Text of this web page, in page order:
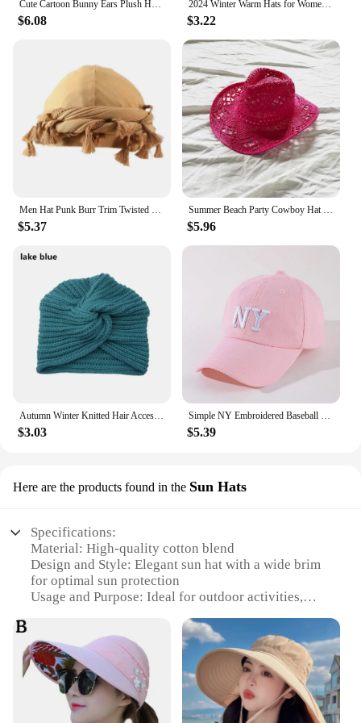
Cute Cartoon Bunny Ears Plush Hat - Soft and Warm Faux Fur Women's Skull Hat | Suitable for Daily Wear and Party Use
$6.08
2024 Winter Warm Hats for Women Casual Stacking Knitted Bonnet Caps Men Hats Solid Color Hip Hop Unisex Female Beanies
$3.22
Men Hat Punk Burr Trim Twisted Tail Fringe Cotton Bandana Hat Hop Turban Hats Head Wrap Beanie Cap Solid Color Docker Hat 2024
$5.37
Summer Beach Party Cowboy Hat For Women Wide Brim Cowboy Straw Hat Fashion Music Festival Elegant Hollow Out Sun Cap Headwear
$5.96
Autumn Winter Knitted Hair Accessories Croceht Beanies Twist Headwrap Hat Ladies Turban Women Felt Hat Head Wrap Caps
$3.03
Simple NY Embroidered Baseball Cap Trendy Solid Color Unisex Dad Hat Lightweight Adjustable Sun Hats For Women Men
$5.39
Here are the products found in the Sun Hats
Specifications:
Material: High-quality cotton blend
Design and Style: Elegant sun hat with a wide brim
for optimal sun protection
Usage and Purpose: Ideal for outdoor activities,
Performance and Property: Lightweight and
breathable, ensuring comfort in warmer weather
Parts and Accessories: Comes with a matching
hatband for a coordinated look
Shape or Size or Weight or Quantity: Available in a